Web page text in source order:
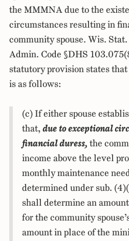
the MMMNA due to the
circumstances resulting in
community spouse. Wis.
Admin. Code §DHS
statutory provision states
is as follows:
(c) If either spouse
that,due to exceptional
financial duress, the
income above the level
monthly maintenance
determined under sub.
shall determine an
for the community
amount in place of the